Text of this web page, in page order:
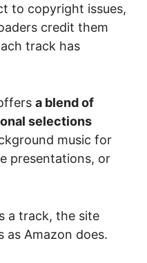
to copyright issues,
credit them
track has
a blend of
selections
music for
presentations, or
a track, the site
as Amazon does.